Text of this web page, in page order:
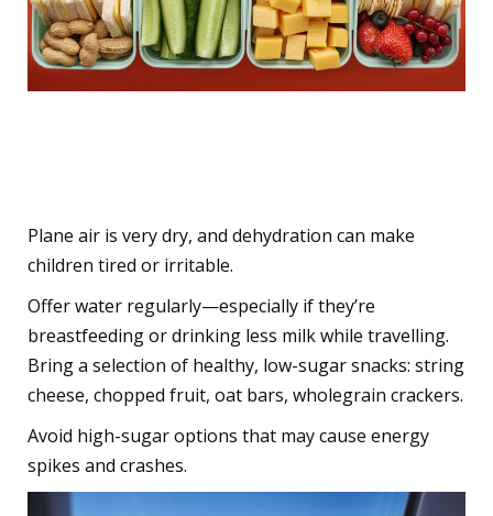
Plane air is very dry, and dehydration can make
children tired or irritable.
Offer water regularly—especially if they’re
breastfeeding or drinking less milk while travelling.
Bring a selection of healthy, low-sugar snacks: string
cheese, chopped fruit, oat bars, wholegrain crackers.
Avoid high-sugar options that may cause energy
spikes and crashes.